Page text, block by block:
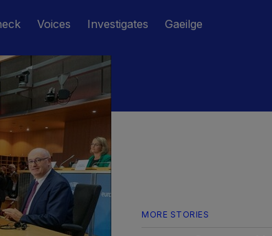
Voices Investigates Gaeilge
MORE STORIES